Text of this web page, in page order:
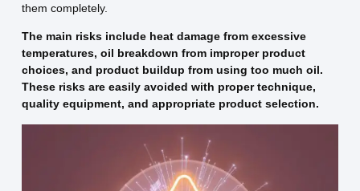
them completely.
The main risks include heat damage from excessive
temperatures, oil breakdown from improper product
choices, and product buildup from using too much oil.
These risks are easily avoided with proper technique,
quality equipment, and appropriate product selection.